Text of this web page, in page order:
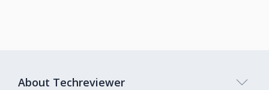
About Techreviewer